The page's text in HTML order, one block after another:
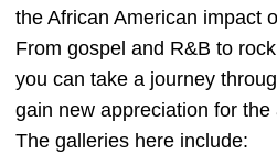
the African American impact
From gospel and R&B to
you can take a journey
gain new appreciation for
The galleries here include: